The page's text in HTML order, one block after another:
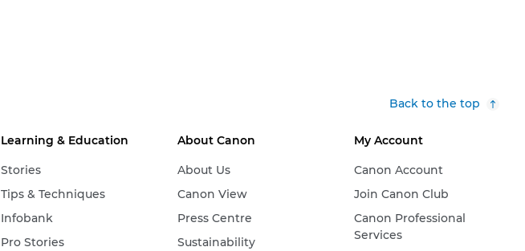
Back to the top
Learning & Education
Stories
Tips & Techniques
Infobank
Pro Stories
About Canon
About Us
Canon View
Press Centre
Sustainability
My Account
Canon Account
Join Canon Club
Canon Professional
Services